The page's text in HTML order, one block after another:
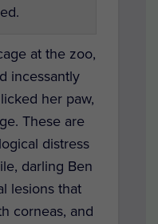
at the zoo,
incessantly
her paw,
These are
distress
darling Ben
lesions that
corneas, and